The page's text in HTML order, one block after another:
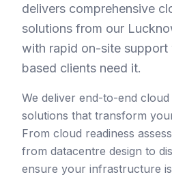
delivers comprehensive
solutions from our
with rapid on-site support
based clients need it.
We deliver end-to-end
solutions that transform
From cloud readiness
from datacentre design to
ensure your infrastructure